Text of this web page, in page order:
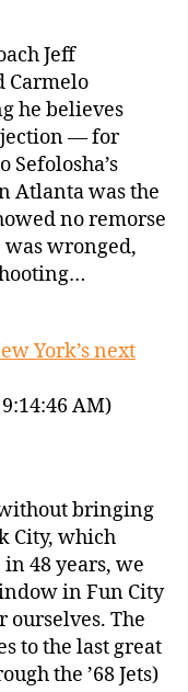
Jeff
Carmelo
he believes
— for
Atlanta was the
no remorse
was wronged,
York’s next
AM)
bringing
City, which
48 years, we
in Fun City
The
to the last great
the ’68 Jets)